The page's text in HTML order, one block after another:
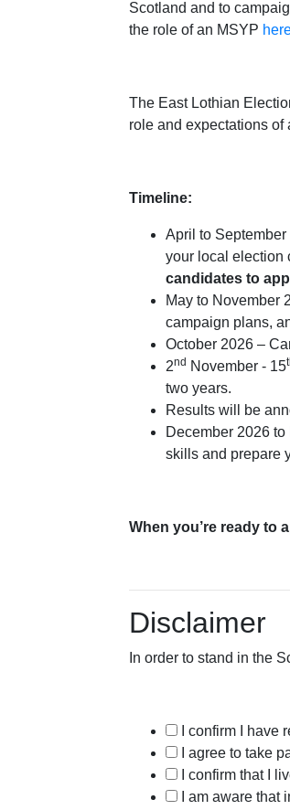
Scotland and to
the role of an MSYP
The East Lothian
role and expectations of
Timeline:
April to
your local election
candidates to
May to November
campaign plans,
October 2026 –
2nd November - 15
two years.
Results will be
December 2026
skills and prepare
When you’re ready to
Disclaimer
In order to stand in the
I confirm I
I agree to take
I confirm that I
I am aware